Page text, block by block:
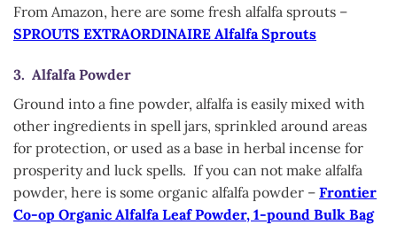
From Amazon, here are some fresh alfalfa sprouts –
SPROUTS EXTRAORDINAIRE Alfalfa Sprouts
3. Alfalfa Powder
Ground into a fine powder, alfalfa is easily mixed with
other ingredients in spell jars, sprinkled around areas
for protection, or used as a base in herbal incense for
prosperity and luck spells. If you can not make alfalfa
powder, here is some organic alfalfa powder – Frontier
Co-op Organic Alfalfa Leaf Powder, 1-pound Bulk Bag